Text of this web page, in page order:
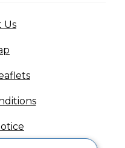
Us(opens in a new tab)
(opens in a new